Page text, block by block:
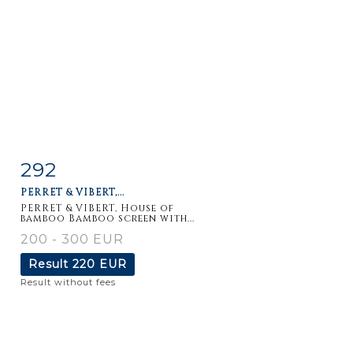
Item detail
292
PERRET & VIBERT,...
PERRET & VIBERT, House of
bamboo Bamboo screen with...
200 - 300 EUR
Result 220 EUR
Result without fees